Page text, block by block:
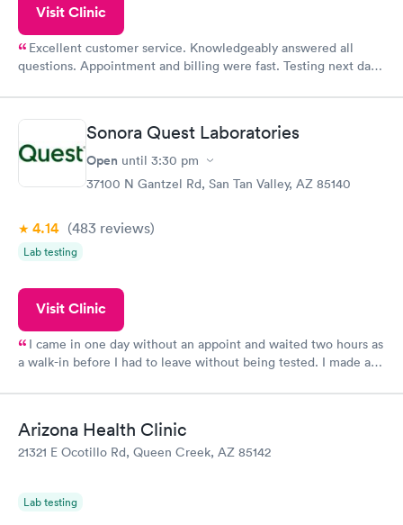
Visit Clinic
Excellent customer service. Knowledgeably answered all
questions. Appointment and billing were fast. Testing next day
Sonora Quest Laboratories
Open until 3:30 pm
37100 N Gantzel Rd, San Tan Valley, AZ 85140
4.14 (483 reviews)
Lab testing
Visit Clinic
I came in one day without an appoint and waited two hours as
a walk-in before I had to leave without being tested. I made an
showed up on time, got tested easily and was on my way in 15-
20 minutes. Staff is friendly and helpful.
Arizona Health Clinic
21321 E Ocotillo Rd, Queen Creek, AZ 85142
Lab testing